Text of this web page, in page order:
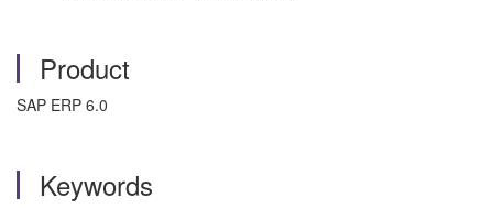
Product
SAP ERP 6.0
Keywords